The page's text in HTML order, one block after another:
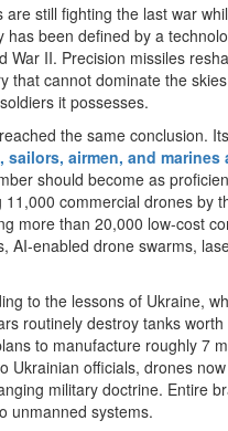
are still fighting the last war
has been defined by a
War II. Precision missiles
that cannot dominate the
it possesses.
the same conclusion.
sailors, airmen, and marines
should become as
11,000 commercial drones by
more than 20,000 low-cost
AI-enabled drone swarms,
to the lessons of Ukraine,
routinely destroy tanks
to manufacture roughly 7
Ukrainian officials, drones
military doctrine. Entire
unmanned systems.